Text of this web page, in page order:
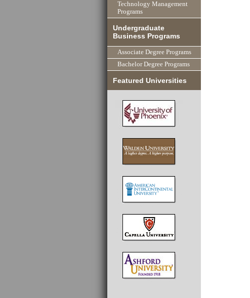
Technology Management
Programs
Undergraduate
Business Programs
Associate Degree Programs
Bachelor Degree Programs
Featured Universities